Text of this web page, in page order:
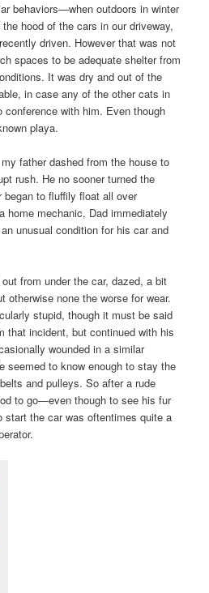
behaviors—when outdoors in winter
hood of the cars in our driveway,
driven. However that was not
spaces to be adequate shelter from
It was dry and out of the
in case any of the other cats in
conference with him. Even though
playa.
father dashed from the house to
rush. He no sooner turned the
began to fluffily float all over
home mechanic, Dad immediately
unusual condition for his car and
from under the car, dazed, a bit
otherwise none the worse for wear.
stupid, though it must be said
that incident, but continued with his
wounded in a similar
to know enough to stay the
and pulleys. So after a rude
to go—even though to see his fur
start the car was oftentimes quite a